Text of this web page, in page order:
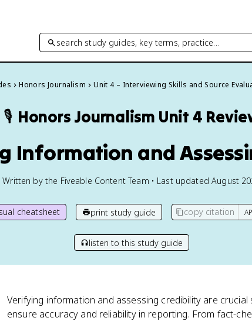
search study guides, key terms, practice…
Honors Journalism Unit 4 – Interviewing Skills and Source
🎙️ Honors Journalism Unit 4
Information and
Written by the Fiveable Content Team • Last updated August
cheatsheet print study guide copy citation
listen to this study guide
Verifying information and assessing credibility are
ensure accuracy and reliability in reporting. From fact-